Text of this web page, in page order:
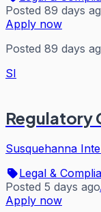
Posted 89 days
Apply now
Posted 89 days
SI
Regulatory
Susquehanna
Legal &
Posted 5 days ago
Apply now